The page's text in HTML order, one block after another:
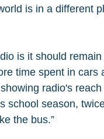
is in a different
is it should
time spent in
radio's
school season,
the bus.”